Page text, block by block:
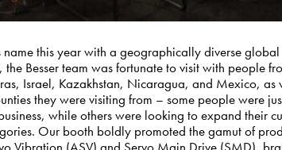
this year with a geographically diverse global
Besser team was fortunate to visit with people
Israel, Kazakhstan, Nicaragua, and Mexico, as
they were visiting from – some people were
while others were looking to expand their
Our booth boldly promoted the gamut of